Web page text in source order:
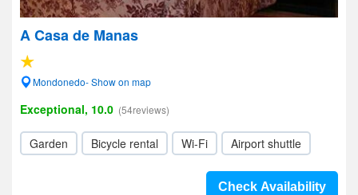
A Casa de Manas
Mondonedo- Show on map
Exceptional, 10.0 (54reviews)
Garden Bicycle rental Wi-Fi Airport shuttle
Check Availability